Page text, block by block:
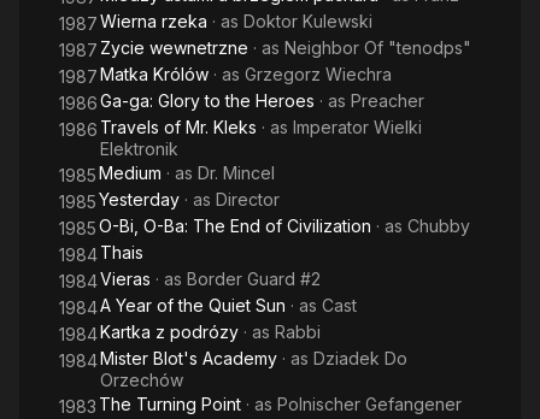
1987Wierna rzeka · as Doktor Kulewski
1987 Zycie wewnetrzne · as Neighbor Of "tenodps"
1987Matka Królów · as Grzegorz Wiechra
1986Ga-ga: Glory to the Heroes · as Preacher
1986 Travels of Mr. Kleks · as Imperator Wielki
Elektronik
1985Medium · as Dr. Mincel
1985Yesterday · as Director
1985O-Bi, O-Ba: The End of Civilization · as Chubby
1984Thais
1984Vieras · as Border Guard #2
1984A Year of the Quiet Sun · as Cast
1984Kartka z podrózy · as Rabbi
1984Mister Blot's Academy · as Dziadek Do
Orzechów
1983 The Turning Point · as Polnischer Gefangener